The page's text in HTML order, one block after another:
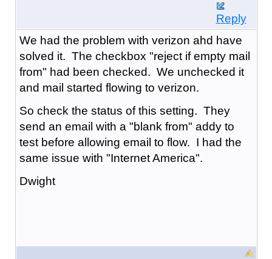
Reply
We had the problem with verizon ahd have
solved it. The checkbox "reject if empty mail
from" had been checked. We unchecked it
and mail started flowing to verizon.
So check the status of this setting. They
send an email with a "blank from" addy to
test before allowing email to flow. I had the
same issue with "Internet America".
Dwight